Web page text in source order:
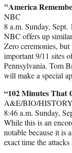
"America
NBC
8 a.m. Sunday, Sept.
NBC offers up
Zero ceremonies,
important 9/11 sites
Pennsylvania. Tom
will make a special
“102 Minutes That
A&E/BIO/HISTORY
8:46 a.m. Sunday,
While this is an
notable because it is
exact time the attacks